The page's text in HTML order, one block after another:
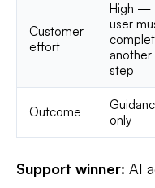
Customer
effort
High —
user
another
step
Outcome
only
Support winner: AI